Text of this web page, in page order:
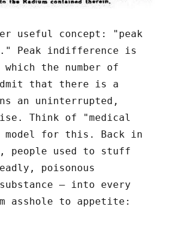
useful concept: "peak
Peak indifference is
the number of
that there is a
an uninterrupted,
Think of "medical
model for this. Back in
people used to stuff
poisonous
– into every
asshole to appetite: